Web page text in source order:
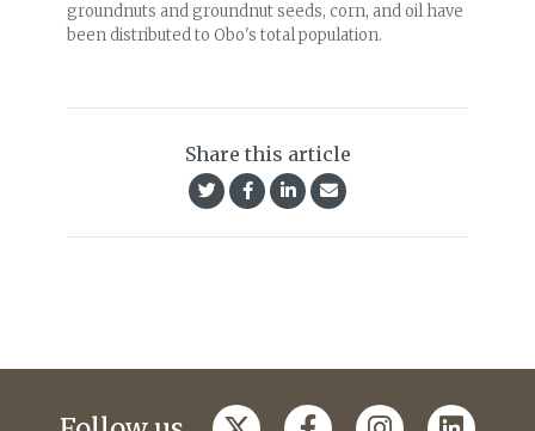
groundnuts and groundnut seeds, corn, and oil have
been distributed to Obo's total population.
Share this article